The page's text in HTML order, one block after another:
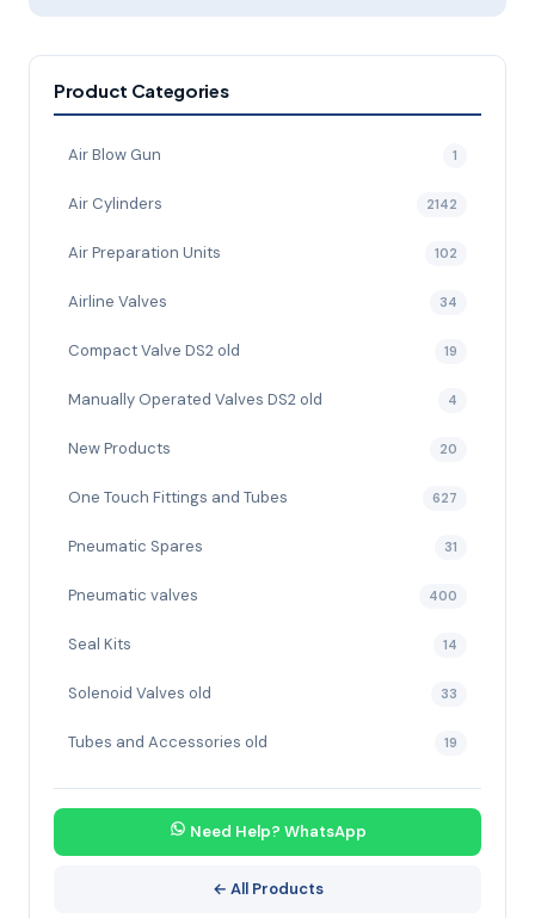
Product Categories
Air Blow Gun 1
Air Cylinders 2142
Air Preparation Units 102
Airline Valves 34
Compact Valve DS2 old 19
Manually Operated Valves DS2 old 4
New Products 20
One Touch Fittings and Tubes 627
Pneumatic Spares 31
Pneumatic valves 400
Seal Kits 14
Solenoid Valves old 33
Tubes and Accessories old 19
Need Help? WhatsApp
← All Products